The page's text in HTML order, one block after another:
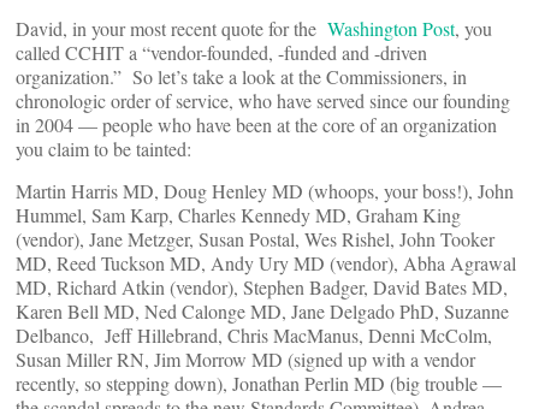
David, in your most recent quote for the Washington Post, you
called CCHIT a “vendor-founded, -funded and -driven
organization.” So let’s take a look at the Commissioners, in
chronologic order of service, who have served since our founding
in 2004 — people who have been at the core of an organization
you claim to be tainted:
Martin Harris MD, Doug Henley MD (whoops, your boss!), John
Hummel, Sam Karp, Charles Kennedy MD, Graham King
(vendor), Jane Metzger, Susan Postal, Wes Rishel, John Tooker
MD, Reed Tuckson MD, Andy Ury MD (vendor), Abha Agrawal
MD, Richard Atkin (vendor), Stephen Badger, David Bates MD,
Karen Bell MD, Ned Calonge MD, Jane Delgado PhD, Suzanne
Delbanco, Jeff Hillebrand, Chris MacManus, Denni McColm,
Susan Miller RN, Jim Morrow MD (signed up with a vendor
recently, so stepping down), Jonathan Perlin MD (big trouble —